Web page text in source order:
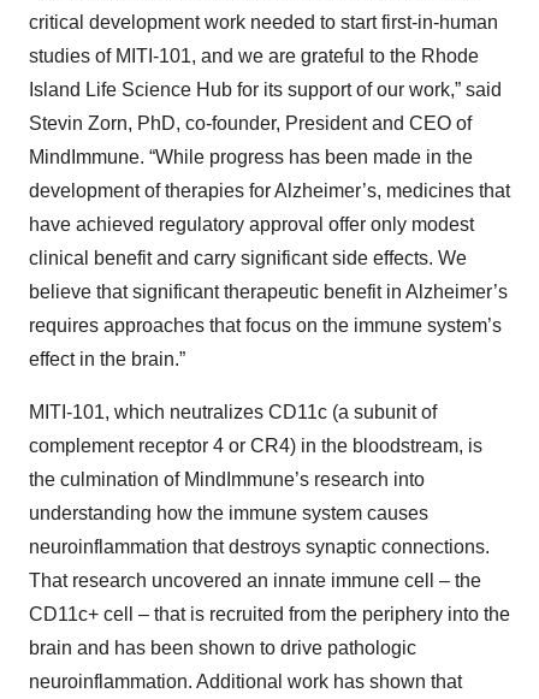
critical development work needed to start first-in-human
studies of MITI-101, and we are grateful to the Rhode
Island Life Science Hub for its support of our work,” said
Stevin Zorn, PhD, co-founder, President and CEO of
MindImmune. “While progress has been made in the
development of therapies for Alzheimer’s, medicines that
have achieved regulatory approval offer only modest
clinical benefit and carry significant side effects. We
believe that significant therapeutic benefit in Alzheimer’s
requires approaches that focus on the immune system’s
effect in the brain.”
MITI-101, which neutralizes CD11c (a subunit of
complement receptor 4 or CR4) in the bloodstream, is
the culmination of MindImmune’s research into
understanding how the immune system causes
neuroinflammation that destroys synaptic connections.
That research uncovered an innate immune cell – the
CD11c+ cell – that is recruited from the periphery into the
brain and has been shown to drive pathologic
neuroinflammation. Additional work has shown that